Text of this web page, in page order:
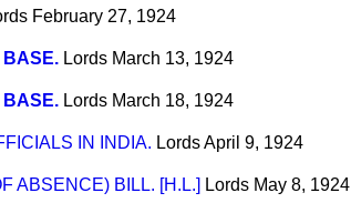
February 27, 1924
BASE. Lords March 13, 1924
BASE. Lords March 18, 1924
IN INDIA. LordsApril 9, 1924
ABSENCE) BILL. [H.L.] Lords May 8, 1924